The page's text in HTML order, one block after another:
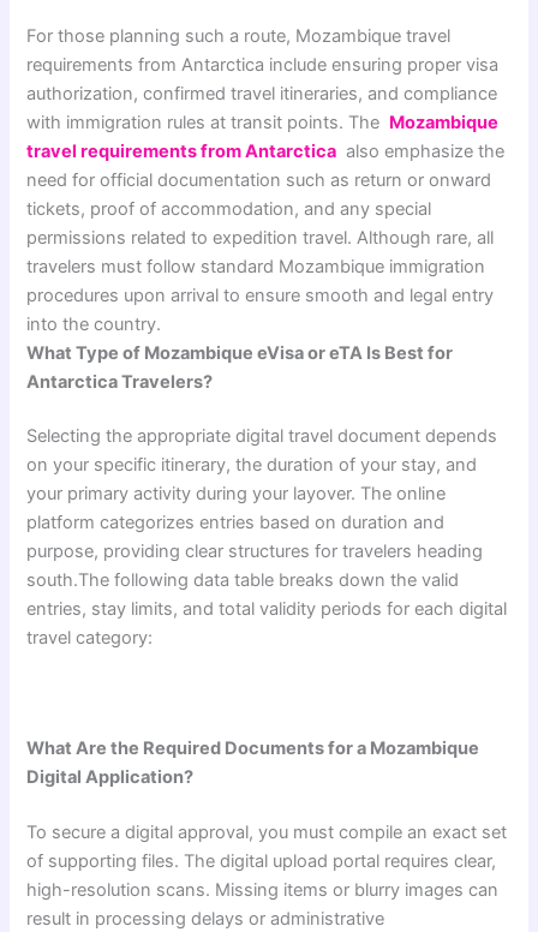
For those planning such a route, Mozambique travel
requirements from Antarctica include ensuring proper visa
authorization, confirmed travel itineraries, and compliance
with immigration rules at transit points. The Mozambique
travel requirements from Antarctica also emphasize the
need for official documentation such as return or onward
tickets, proof of accommodation, and any special
permissions related to expedition travel. Although rare, all
travelers must follow standard Mozambique immigration
procedures upon arrival to ensure smooth and legal entry
into the country.
What Type of Mozambique eVisa or eTA Is Best for
Antarctica Travelers?
Selecting the appropriate digital travel document depends
on your specific itinerary, the duration of your stay, and
your primary activity during your layover. The online
platform categorizes entries based on duration and
purpose, providing clear structures for travelers heading
south.The following data table breaks down the valid
entries, stay limits, and total validity periods for each digital
travel category:
What Are the Required Documents for a Mozambique
Digital Application?
To secure a digital approval, you must compile an exact set
of supporting files. The digital upload portal requires clear,
high-resolution scans. Missing items or blurry images can
result in processing delays or administrative